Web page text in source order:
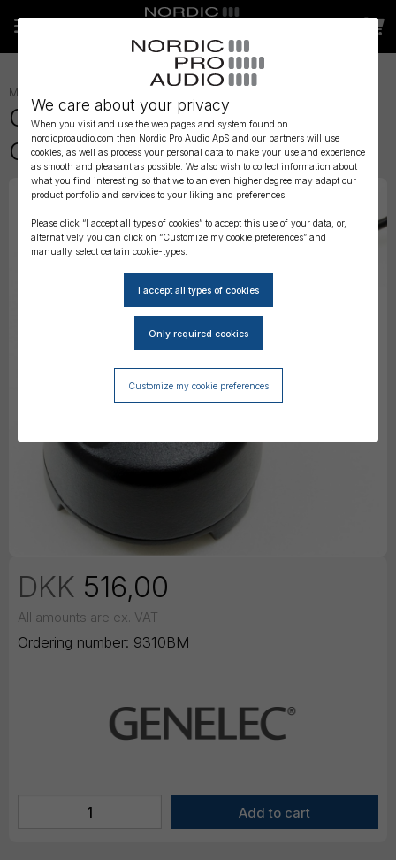
We care about your privacy
When you visit and use the web pages and system found on
nordicproaudio.com then Nordic Pro Audio ApS and our partners will use
cookies, as well as process your personal data to make your use and experience
as smooth and pleasant as possible. We also wish to collect information about
what you find interesting so that we to an even higher degree may adapt our
product portfolio and services to your liking and preferences.
Please click “I accept all types of cookies” to accept this use of your data, or,
alternatively you can click on “Customize my cookie preferences” and
manually select certain cookie-types.
Customize my cookie preferences
MONITORING
Genelec 9310B Wired Volume
Controller
DKK 516,00
All amounts are ex. VAT
Ordering number: 9310BM